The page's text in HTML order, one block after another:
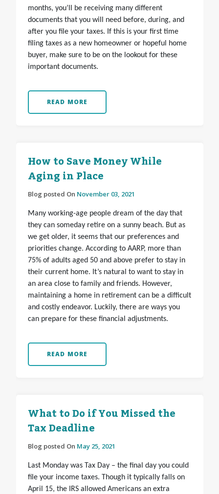
months, you’ll be receiving many different
documents that you will need before, during, and
after you file your taxes. If this is your first time
filing taxes as a new homeowner or hopeful home
buyer, make sure to be on the lookout for these
important documents.
READ MORE
How to Save Money While
Aging in Place
Blog posted On November 03, 2021
Many working-age people dream of the day that
they can someday retire on a sunny beach. But as
we get older, it seems that our preferences and
priorities change. According to AARP, more than
75% of adults aged 50 and above prefer to stay in
their current home. It’s natural to want to stay in
an area close to family and friends. However,
maintaining a home in retirement can be a difficult
and costly endeavor. Luckily, there are ways you
can prepare for these financial adjustments.
READ MORE
What to Do if You Missed the
Tax Deadline
Blog posted On May 25, 2021
Last Monday was Tax Day – the final day you could
file your income taxes. Though it typically falls on
April 15, the IRS allowed Americans an extra